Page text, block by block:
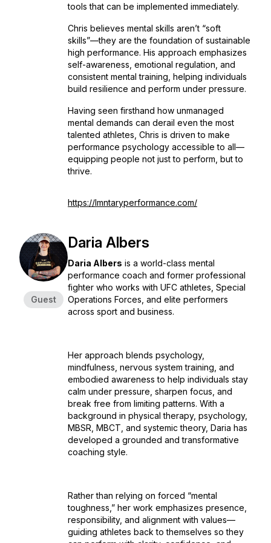
tools that can be implemented immediately.
Chris believes mental skills aren’t “soft
skills”—they are the foundation of sustainable
high performance. His approach emphasizes
self-awareness, emotional regulation, and
consistent mental training, helping individuals
build resilience and perform under pressure.
Having seen firsthand how unmanaged
mental demands can derail even the most
talented athletes, Chris is driven to make
performance psychology accessible to all—
equipping people not just to perform, but to
thrive.
https://lmntaryperformance.com/
Guest
Daria Albers
Daria Albers is a world-class mental
performance coach and former professional
fighter who works with UFC athletes, Special
Operations Forces, and elite performers
across sport and business.
Her approach blends psychology,
mindfulness, nervous system training, and
embodied awareness to help individuals stay
calm under pressure, sharpen focus, and
break free from limiting patterns. With a
background in physical therapy, psychology,
MBSR, MBCT, and systemic theory, Daria has
developed a grounded and transformative
coaching style.
Rather than relying on forced “mental
toughness,” her work emphasizes presence,
responsibility, and alignment with values—
guiding athletes back to themselves so they